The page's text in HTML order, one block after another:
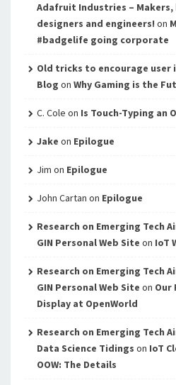
Adafruit Industries –
designers and engineers! on
#badgelife going corporate
Old tricks to encourage user
Blog on Why Gaming is the
C. Cole on Is Touch-Typing an
Jake on Epilogue
Jim on Epilogue
John Cartan on Epilogue
Research on Emerging Tech
GIN Personal Web Site on IoT
Research on Emerging Tech
GIN Personal Web Site on Our
Display at OpenWorld
Research on Emerging Tech
Data Science Tidings on IoT
OOW: The Details